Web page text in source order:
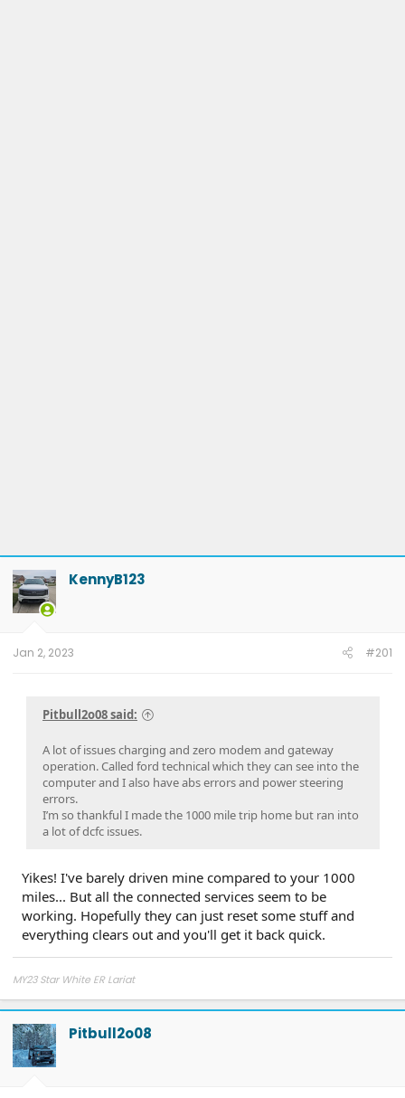
KennyB123
Jan 2, 2023 #201
Pitbull2o08 said:
A lot of issues charging and zero modem and gateway
operation. Called ford technical which they can see into the
computer and I also have abs errors and power steering
errors.
I’m so thankful I made the 1000 mile trip home but ran into
a lot of dcfc issues.
Yikes! I've barely driven mine compared to your 1000
miles... But all the connected services seem to be
working. Hopefully they can just reset some stuff and
everything clears out and you'll get it back quick.
MY23 Star White ER Lariat
Pitbull2o08